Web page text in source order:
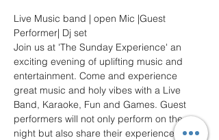
Live Music band | open Mic |Guest
Performer| Dj set
Join us at 'The Sunday Experience' an
exciting evening of uplifting music and
entertainment. Come and experience
great music and holy vibes with a Live
Band, Karaoke, Fun and Games. Guest
performers will not only perform on the
night but also share their experiences and